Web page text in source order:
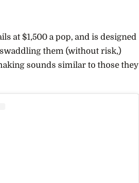
at $1,500 a pop, and is designed
them (without risk,)
sounds similar to those they